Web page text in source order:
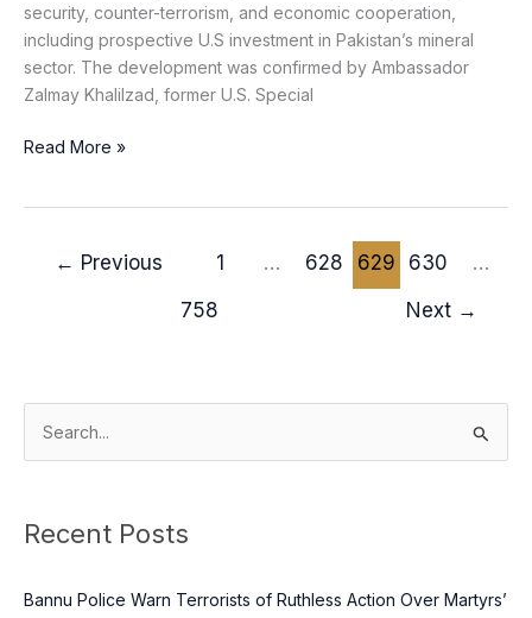
security, counter-terrorism, and economic cooperation,
including prospective U.S investment in Pakistan’s mineral
sector. The development was confirmed by Ambassador
Zalmay Khalilzad, former U.S. Special
Read More »
← Previous 1 … 628 629 630
…
758
Next →
h
Recent Posts
Bannu Police Warn Terrorists of Ruthless Action Over Martyrs’